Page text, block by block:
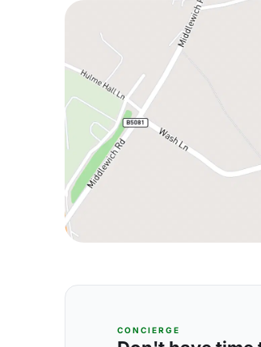
CONCIERGE